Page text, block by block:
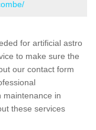
for artificial astro
to make sure the
our contact form
maintenance in
these services